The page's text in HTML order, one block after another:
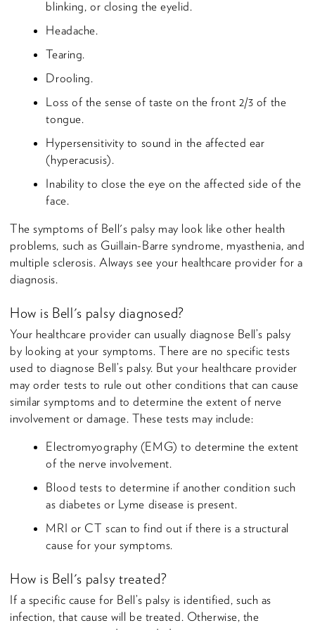
blinking, or closing the eyelid.
Headache.
Tearing.
Drooling.
Loss of the sense of taste on the front 2/3 of the
tongue.
Hypersensitivity to sound in the affected ear
(hyperacusis).
Inability to close the eye on the affected side of the
face.
The symptoms of Bell's palsy may look like other health
problems, such as Guillain-Barre syndrome, myasthenia, and
multiple sclerosis. Always see your healthcare provider for a
diagnosis.
How is Bell's palsy diagnosed?
Your healthcare provider can usually diagnose Bell’s palsy
by looking at your symptoms. There are no specific tests
used to diagnose Bell’s palsy. But your healthcare provider
may order tests to rule out other conditions that can cause
similar symptoms and to determine the extent of nerve
involvement or damage. These tests may include:
Electromyography (EMG) to determine the extent
of the nerve involvement.
Blood tests to determine if another condition such
as diabetes or Lyme disease is present.
MRI or CT scan to find out if there is a structural
cause for your symptoms.
How is Bell's palsy treated?
If a specific cause for Bell’s palsy is identified, such as
infection, that cause will be treated. Otherwise, the